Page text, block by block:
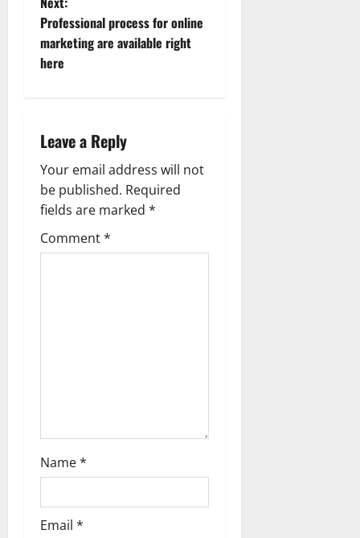
s
t
a
v
i
g
Professional process for online
marketing are available right
here
Leave a Reply
Your email address will not
be published. Required
fields are marked *
Comment*
Name*
Email *